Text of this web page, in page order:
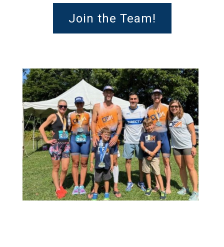
Join the Team!